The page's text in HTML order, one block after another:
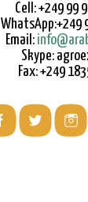
Cell: +249 99
WhatsApp:+249
Email:
Skype:
Fax: +249